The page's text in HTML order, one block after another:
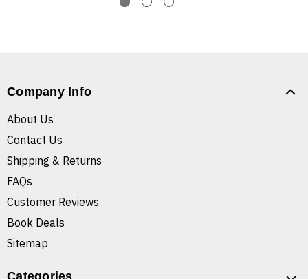
Company Info
About Us
Contact Us
Shipping & Returns
FAQs
Customer Reviews
Book Deals
Sitemap